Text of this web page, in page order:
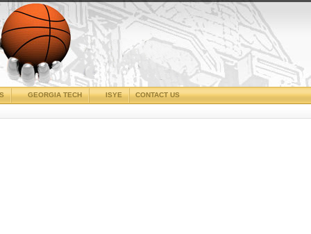
CONTACT US
ISYE
GEORGIA TECH